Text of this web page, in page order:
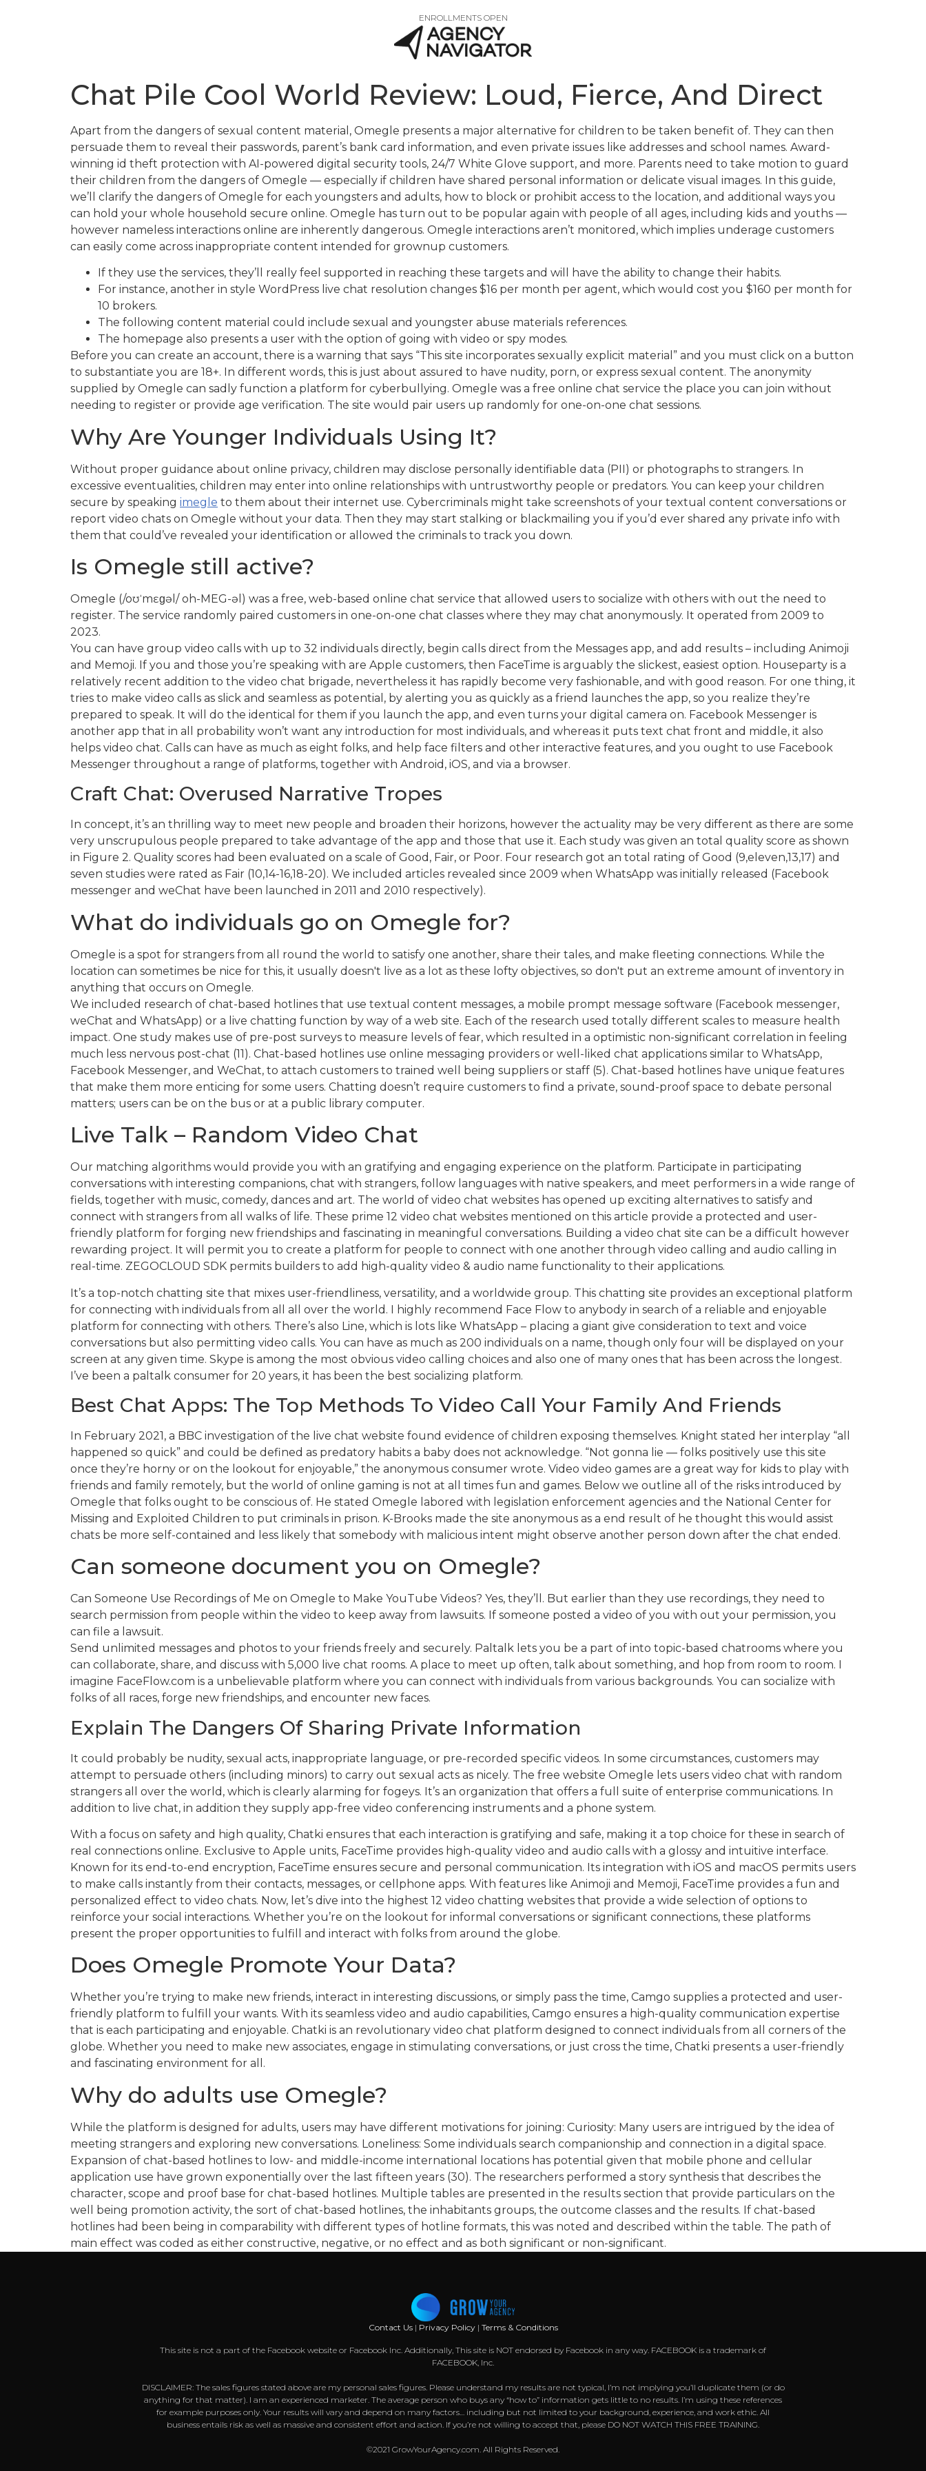
ENROLLMENTS OPEN
Chat Pile Cool World Review: Loud, Fierce, And Direct
Apart from the dangers of sexual content material, Omegle presents a major alternative for children to be taken benefit of. They can then
persuade them to reveal their passwords, parent’s bank card information, and even private issues like addresses and school names. Award-
winning id theft protection with AI-powered digital security tools, 24/7 White Glove support, and more. Parents need to take motion to guard
their children from the dangers of Omegle — especially if children have shared personal information or delicate visual images. In this guide,
we’ll clarify the dangers of Omegle for each youngsters and adults, how to block or prohibit access to the location, and additional ways you
can hold your whole household secure online. Omegle has turn out to be popular again with people of all ages, including kids and youths —
however nameless interactions online are inherently dangerous. Omegle interactions aren’t monitored, which implies underage customers
can easily come across inappropriate content intended for grownup customers.
If they use the services, they’ll really feel supported in reaching these targets and will have the ability to change their habits.
For instance, another in style WordPress live chat resolution changes $16 per month per agent, which would cost you $160 per month for
10 brokers.
The following content material could include sexual and youngster abuse materials references.
The homepage also presents a user with the option of going with video or spy modes.
Before you can create an account, there is a warning that says “This site incorporates sexually explicit material” and you must click on a button
to substantiate you are 18+. In different words, this is just about assured to have nudity, porn, or express sexual content. The anonymity
supplied by Omegle can sadly function a platform for cyberbullying. Omegle was a free online chat service the place you can join without
needing to register or provide age verification. The site would pair users up randomly for one-on-one chat sessions.
Why Are Younger Individuals Using It?
Without proper guidance about online privacy, children may disclose personally identifiable data (PII) or photographs to strangers. In
excessive eventualities, children may enter into online relationships with untrustworthy people or predators. You can keep your children
secure by speaking imegle to them about their internet use. Cybercriminals might take screenshots of your textual content conversations or
report video chats on Omegle without your data. Then they may start stalking or blackmailing you if you’d ever shared any private info with
them that could’ve revealed your identification or allowed the criminals to track you down.
Is Omegle still active?
Omegle (/oʊˈmɛɡəl/ oh-MEG-əl) was a free, web-based online chat service that allowed users to socialize with others with out the need to
register. The service randomly paired customers in one-on-one chat classes where they may chat anonymously. It operated from 2009 to
2023.
You can have group video calls with up to 32 individuals directly, begin calls direct from the Messages app, and add results – including Animoji
and Memoji. If you and those you’re speaking with are Apple customers, then FaceTime is arguably the slickest, easiest option. Houseparty is a
relatively recent addition to the video chat brigade, nevertheless it has rapidly become very fashionable, and with good reason. For one thing, it
tries to make video calls as slick and seamless as potential, by alerting you as quickly as a friend launches the app, so you realize they’re
prepared to speak. It will do the identical for them if you launch the app, and even turns your digital camera on. Facebook Messenger is
another app that in all probability won’t want any introduction for most individuals, and whereas it puts text chat front and middle, it also
helps video chat. Calls can have as much as eight folks, and help face filters and other interactive features, and you ought to use Facebook
Messenger throughout a range of platforms, together with Android, iOS, and via a browser.
Craft Chat: Overused Narrative Tropes
In concept, it’s an thrilling way to meet new people and broaden their horizons, however the actuality may be very different as there are some
very unscrupulous people prepared to take advantage of the app and those that use it. Each study was given an total quality score as shown
in Figure 2. Quality scores had been evaluated on a scale of Good, Fair, or Poor. Four research got an total rating of Good (9,eleven,13,17) and
seven studies were rated as Fair (10,14-16,18-20). We included articles revealed since 2009 when WhatsApp was initially released (Facebook
messenger and weChat have been launched in 2011 and 2010 respectively).
What do individuals go on Omegle for?
Omegle is a spot for strangers from all round the world to satisfy one another, share their tales, and make fleeting connections. While the
location can sometimes be nice for this, it usually doesn't live as a lot as these lofty objectives, so don't put an extreme amount of inventory in
anything that occurs on Omegle.
We included research of chat-based hotlines that use textual content messages, a mobile prompt message software (Facebook messenger,
weChat and WhatsApp) or a live chatting function by way of a web site. Each of the research used totally different scales to measure health
impact. One study makes use of pre-post surveys to measure levels of fear, which resulted in a optimistic non-significant correlation in feeling
much less nervous post-chat (11). Chat-based hotlines use online messaging providers or well-liked chat applications similar to WhatsApp,
Facebook Messenger, and WeChat, to attach customers to trained well being suppliers or staff (5). Chat-based hotlines have unique features
that make them more enticing for some users. Chatting doesn’t require customers to find a private, sound-proof space to debate personal
matters; users can be on the bus or at a public library computer.
Live Talk – Random Video Chat
Our matching algorithms would provide you with an gratifying and engaging experience on the platform. Participate in participating
conversations with interesting companions, chat with strangers, follow languages with native speakers, and meet performers in a wide range of
fields, together with music, comedy, dances and art. The world of video chat websites has opened up exciting alternatives to satisfy and
connect with strangers from all walks of life. These prime 12 video chat websites mentioned on this article provide a protected and user-
friendly platform for forging new friendships and fascinating in meaningful conversations. Building a video chat site can be a difficult however
rewarding project. It will permit you to create a platform for people to connect with one another through video calling and audio calling in
real-time. ZEGOCLOUD SDK permits builders to add high-quality video & audio name functionality to their applications.
It’s a top-notch chatting site that mixes user-friendliness, versatility, and a worldwide group. This chatting site provides an exceptional platform
for connecting with individuals from all all over the world. I highly recommend Face Flow to anybody in search of a reliable and enjoyable
platform for connecting with others. There’s also Line, which is lots like WhatsApp – placing a giant give consideration to text and voice
conversations but also permitting video calls. You can have as much as 200 individuals on a name, though only four will be displayed on your
screen at any given time. Skype is among the most obvious video calling choices and also one of many ones that has been across the longest.
I’ve been a paltalk consumer for 20 years, it has been the best socializing platform.
Best Chat Apps: The Top Methods To Video Call Your Family And Friends
In February 2021, a BBC investigation of the live chat website found evidence of children exposing themselves. Knight stated her interplay “all
happened so quick” and could be defined as predatory habits a baby does not acknowledge. “Not gonna lie — folks positively use this site
once they’re horny or on the lookout for enjoyable,” the anonymous consumer wrote. Video video games are a great way for kids to play with
friends and family remotely, but the world of online gaming is not at all times fun and games. Below we outline all of the risks introduced by
Omegle that folks ought to be conscious of. He stated Omegle labored with legislation enforcement agencies and the National Center for
Missing and Exploited Children to put criminals in prison. K-Brooks made the site anonymous as a end result of he thought this would assist
chats be more self-contained and less likely that somebody with malicious intent might observe another person down after the chat ended.
Can someone document you on Omegle?
Can Someone Use Recordings of Me on Omegle to Make YouTube Videos? Yes, they’ll. But earlier than they use recordings, they need to
search permission from people within the video to keep away from lawsuits. If someone posted a video of you with out your permission, you
can file a lawsuit.
Send unlimited messages and photos to your friends freely and securely. Paltalk lets you be a part of into topic-based chatrooms where you
can collaborate, share, and discuss with 5,000 live chat rooms. A place to meet up often, talk about something, and hop from room to room. I
imagine FaceFlow.com is a unbelievable platform where you can connect with individuals from various backgrounds. You can socialize with
folks of all races, forge new friendships, and encounter new faces.
Explain The Dangers Of Sharing Private Information
It could probably be nudity, sexual acts, inappropriate language, or pre-recorded specific videos. In some circumstances, customers may
attempt to persuade others (including minors) to carry out sexual acts as nicely. The free website Omegle lets users video chat with random
strangers all over the world, which is clearly alarming for fogeys. It’s an organization that offers a full suite of enterprise communications. In
addition to live chat, in addition they supply app-free video conferencing instruments and a phone system.
With a focus on safety and high quality, Chatki ensures that each interaction is gratifying and safe, making it a top choice for these in search of
real connections online. Exclusive to Apple units, FaceTime provides high-quality video and audio calls with a glossy and intuitive interface.
Known for its end-to-end encryption, FaceTime ensures secure and personal communication. Its integration with iOS and macOS permits users
to make calls instantly from their contacts, messages, or cellphone apps. With features like Animoji and Memoji, FaceTime provides a fun and
personalized effect to video chats. Now, let’s dive into the highest 12 video chatting websites that provide a wide selection of options to
reinforce your social interactions. Whether you’re on the lookout for informal conversations or significant connections, these platforms
present the proper opportunities to fulfill and interact with folks from around the globe.
Does Omegle Promote Your Data?
Whether you’re trying to make new friends, interact in interesting discussions, or simply pass the time, Camgo supplies a protected and user-
friendly platform to fulfill your wants. With its seamless video and audio capabilities, Camgo ensures a high-quality communication expertise
that is each participating and enjoyable. Chatki is an revolutionary video chat platform designed to connect individuals from all corners of the
globe. Whether you need to make new associates, engage in stimulating conversations, or just cross the time, Chatki presents a user-friendly
and fascinating environment for all.
Why do adults use Omegle?
While the platform is designed for adults, users may have different motivations for joining: Curiosity: Many users are intrigued by the idea of
meeting strangers and exploring new conversations. Loneliness: Some individuals search companionship and connection in a digital space.
Expansion of chat-based hotlines to low- and middle-income international locations has potential given that mobile phone and cellular
application use have grown exponentially over the last fifteen years (30). The researchers performed a story synthesis that describes the
character, scope and proof base for chat-based hotlines. Multiple tables are presented in the results section that provide particulars on the
well being promotion activity, the sort of chat-based hotlines, the inhabitants groups, the outcome classes and the results. If chat-based
hotlines had been being in comparability with different types of hotline formats, this was noted and described within the table. The path of
main effect was coded as either constructive, negative, or no effect and as both significant or non-significant.
Contact Us | Privacy Policy| Terms & Conditions
This site is not a part of the Facebook website or Facebook Inc. Additionally, This site is NOT endorsed by Facebook in any way. FACEBOOK is a trademark of
FACEBOOK, Inc.
DISCLAIMER: The sales figures stated above are my personal sales figures. Please understand my results are not typical, I’m not implying you’ll duplicate them (or do
anything for that matter). I am an experienced marketer. The average person who buys any “how to” information gets little to no results. I’m using these references
for example purposes only. Your results will vary and depend on many factors… including but not limited to your background, experience, and work ethic. All
business entails risk as well as massive and consistent effort and action. If you’re not willing to accept that, please DO NOT WATCH THIS FREE TRAINING.
©2021 GrowYourAgency.com. All Rights Reserved.